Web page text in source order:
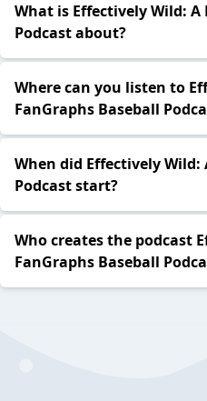
What is Effectively Wild: A
Podcast about?
Where can you listen to
FanGraphs Baseball
When did Effectively Wild:
Podcast start?
Who creates the podcast
FanGraphs Baseball